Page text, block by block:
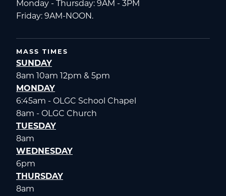
Monday - Thursday: 9AM - 3PM
Friday: 9AM-NOON.
MASS TIMES
SUNDAY
8am 10am 12pm & 5pm
MONDAY
6:45am - OLGC School Chapel
8am - OLGC Church
TUESDAY
8am
WEDNESDAY
6pm
THURSDAY
8am